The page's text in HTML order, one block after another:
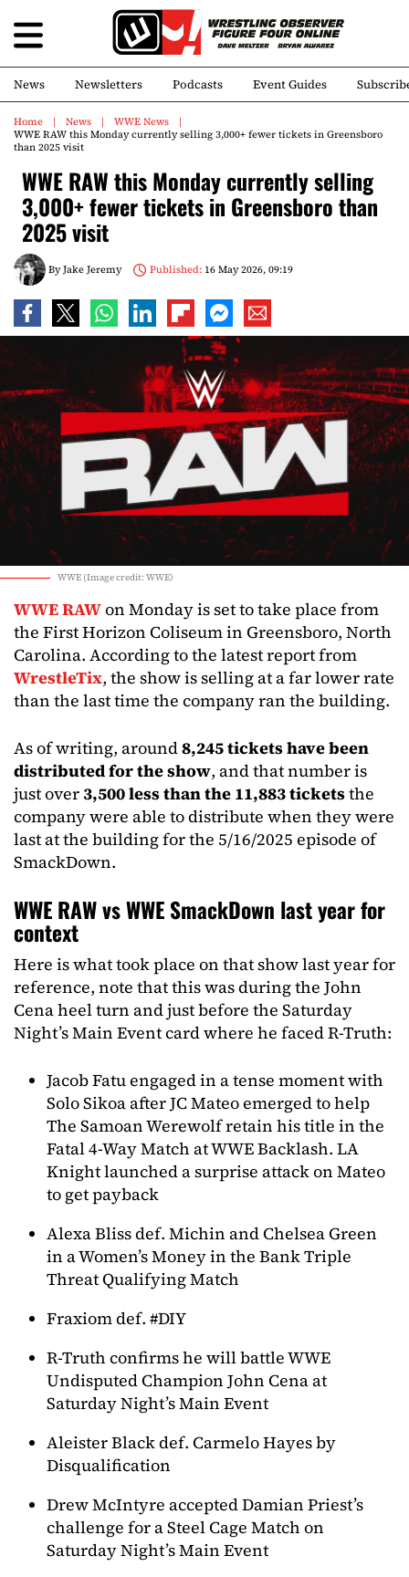
News Newsletters Podcasts Event Guides
Home News
WWE News
WWE RAW this Monday currently selling 3,000+ fewer tickets in Greensboro
than 2025 visit
WWE RAW this Monday currently selling
3,000+ fewer tickets in Greensboro than
2025 visit
ByJake Jeremy Published:16 May 2026, 09:19
WWE (Image credit: WWE)
WWE RAWon Monday is set to take place from
the First Horizon Coliseum in Greensboro, North
Carolina. According to the latest report from
WrestleTix, the show is selling at a far lower rate
than the last time the company ran the building.
As of writing, around8,245 tickets have been
distributed for the show, and that number is
just over3,500 less than the 11,883 ticketsthe
company were able to distribute when they were
last at the building for the 5/16/2025 episode of
SmackDown.
WWE RAW vs WWE SmackDown last year for
context
Here is what took place on that show last year for
reference, note that this was during the John
Cena heel turn and just before the Saturday
Night’s Main Event card where he faced R-Truth:
Jacob Fatu engaged in a tense moment with
Solo Sikoa after JC Mateo emerged to help
The Samoan Werewolf retain his title in the
Fatal 4-Way Match at WWE Backlash. LA
Knight launched a surprise attack on Mateo
to get payback
Alexa Bliss def. Michin and Chelsea Green
in a Women’s Money in the Bank Triple
Threat Qualifying Match
Fraxiom def. #DIY
R-Truth confirms he will battle WWE
Undisputed Champion John Cena at
Saturday Night’s Main Event
Aleister Black def. Carmelo Hayes by
Disqualification
Drew McIntyre accepted Damian Priest’s
challenge for a Steel Cage Match on
Saturday Night’s Main Event